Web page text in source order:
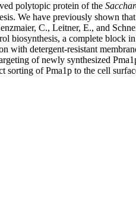
polytopic protein of the
We have previously shown
C., Leitner, E., and
biosynthesis, a complete
with detergent-resistant
of newly synthesized
sorting of Pma1p to the cell